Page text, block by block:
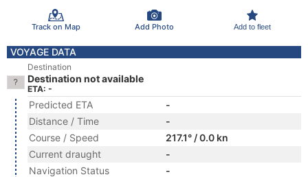
Track on Map Add Photo Add to fleet
VOYAGE DATA
Destination
Destination not available
ETA: -
Predicted ETA
-
Distance / Time
-
Course / Speed
217.1° / 0.0 kn
Current draught
-
Navigation Status
-